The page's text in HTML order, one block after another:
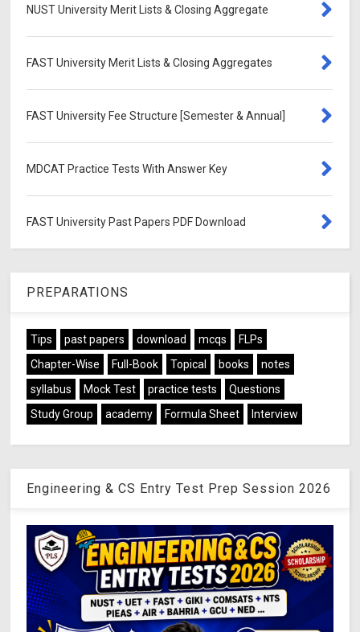
NUST University Merit Lists & Closing Aggregate
FAST University Merit Lists & Closing Aggregates
FAST University Fee Structure [Semester & Annual]
MDCAT Practice Tests With Answer Key
FAST University Past Papers PDF Download
PREPARATIONS
Tips past papers download mcqs
FLPs
Chapter-Wise
Full-Book Topical books
notes
syllabus
Mock Test practice tests
Questions
Study Group
academy Formula Sheet Interview
Engineering & CS Entry Test Prep Session 2026